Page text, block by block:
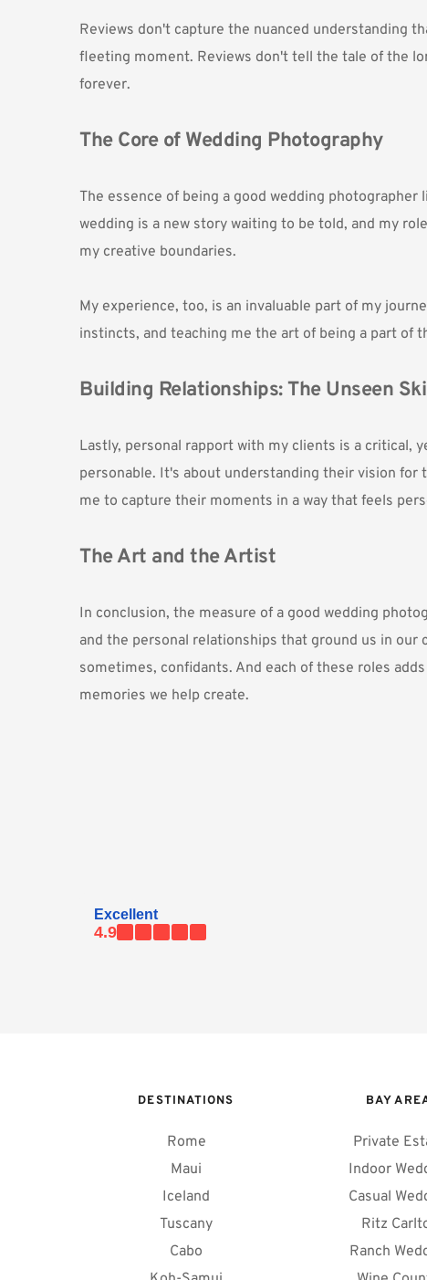
Reviews don't capture the nuanced understanding
fleeting moment. Reviews don't tell the tale of the
forever.
The Core of Wedding Photography
The essence of being a good wedding
wedding is a new story waiting to be told, and my
my creative boundaries.
My experience, too, is an invaluable part of my
instincts, and teaching me the art of being a part of
Building Relationships: The Unseen
Lastly, personal rapport with my clients is a critical,
personable. It's about understanding their vision for
me to capture their moments in a way that feels
The Art and the Artist
In conclusion, the measure of a good wedding
and the personal relationships that ground us in
sometimes, confidants. And each of these roles
memories we help create.
Excellent
4.9
DESTINATIONS
Rome
Maui
Iceland
Tuscany
Cabo
BAY
Private
Indoor
Casual
Ritz
Ranch